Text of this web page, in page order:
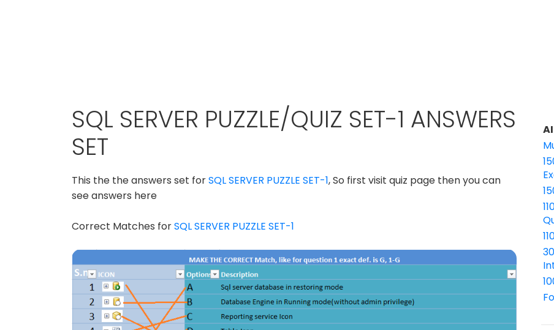
SQL SERVER PUZZLE/QUIZ SET-1 ANSWERS
SET
This the the answers set forSQL SERVER PUZZLE SET-1, So first visit quiz page then you can
see answers here
Correct Matches forSQL SERVER PUZZLE SET-1